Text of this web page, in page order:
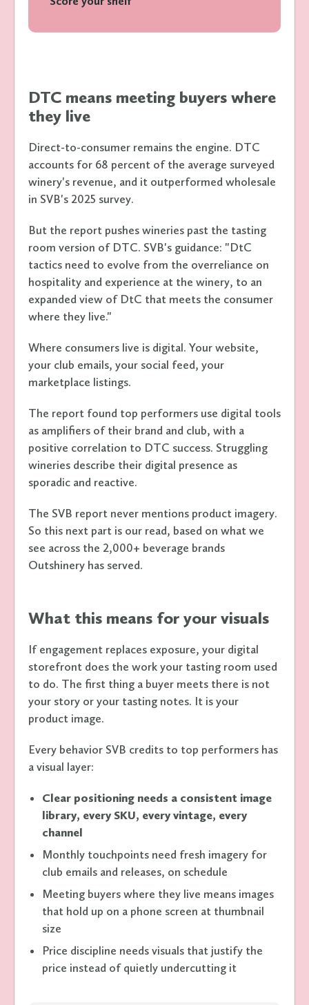
DTC means meeting buyers where
they live
Direct-to-consumer remains the engine. DTC
accounts for 68 percent of the average surveyed
winery's revenue, and it outperformed wholesale
in SVB's 2025 survey.
But the report pushes wineries past the tasting
room version of DTC. SVB's guidance: "DtC
tactics need to evolve from the overreliance on
hospitality and experience at the winery, to an
expanded view of DtC that meets the consumer
where they live."
Where consumers live is digital. Your website,
your club emails, your social feed, your
marketplace listings.
The report found top performers use digital tools
as amplifiers of their brand and club, with a
positive correlation to DTC success. Struggling
wineries describe their digital presence as
sporadic and reactive.
The SVB report never mentions product imagery.
So this next part is our read, based on what we
see across the 2,000+ beverage brands
Outshinery has served.
What this means for your visuals
If engagement replaces exposure, your digital
storefront does the work your tasting room used
to do. The first thing a buyer meets there is not
your story or your tasting notes. It is your
product image.
Every behavior SVB credits to top performers has
a visual layer:
Clear positioning needs a consistent image
library, every SKU, every vintage, every
channel
Monthly touchpoints need fresh imagery for
club emails and releases, on schedule
Meeting buyers where they live means images
that hold up on a phone screen at thumbnail
size
Price discipline needs visuals that justify the
price instead of quietly undercutting it